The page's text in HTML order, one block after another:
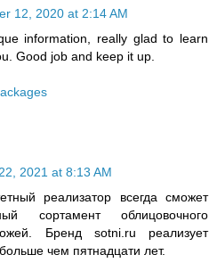
12, 2020 at 2:14 AM
information, really glad to learn
Good job and keep it up.
2021 at 8:13 AM
реализатор всегда сможет
сортамент облицовочного
Бренд sotni.ru реализует
чем пятнадцати лет.